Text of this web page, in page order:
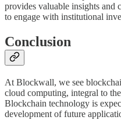
provides valuable insights and
to engage with institutional
Conclusion
At Blockwall, we see
cloud computing, integral to
Blockchain technology is
development of future